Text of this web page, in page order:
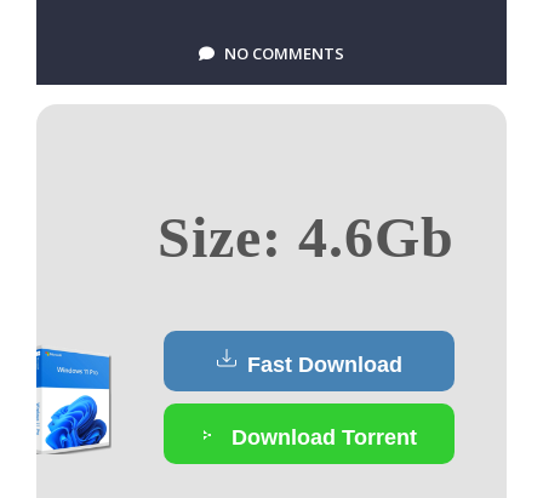
NO COMMENTS
Size: 4.6Gb
Fast Download
Download Torrent